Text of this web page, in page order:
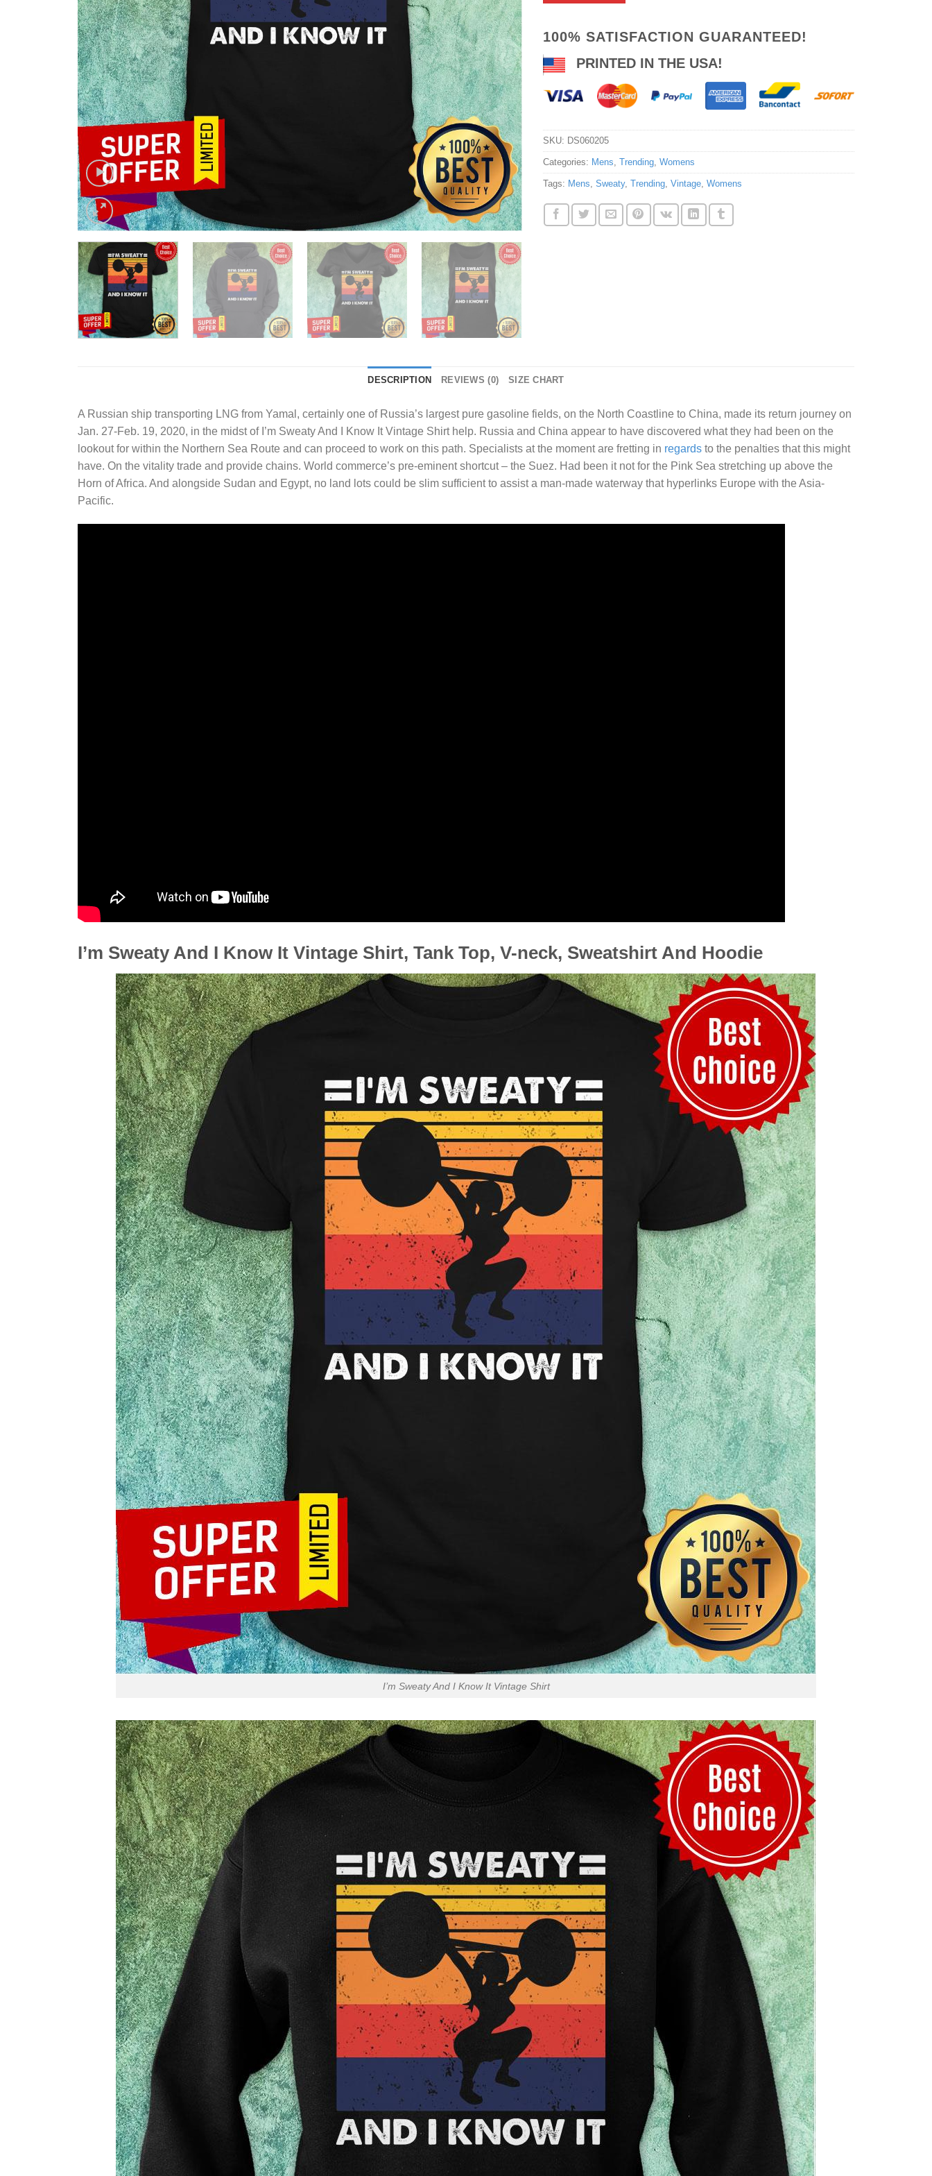
100% SATISFACTION GUARANTEED!
PRINTED IN THE USA!
SKU: DS060205
Categories: Mens Trending, Womens
Tags: Mens Sweaty, Trending, Vintage, Womens
DESCRIPTION REVIEWS (0) SIZE CHART
A Russian ship transporting LNG from Yamal, certainly one of Russia’s largest pure gasoline fields, on the North Coastline to China, made its return journey on
Jan. 27-Feb. 19, 2020, in the midst of I’m Sweaty And I Know It Vintage Shirthelp. Russia and China appear to have discovered what they had been on the
lookout for within the Northern Sea Route and can proceed to work on this path. Specialists at the moment are fretting in regards to the penalties that this might
have. On the vitality trade and provide chains. World commerce’s pre-eminent shortcut – the Suez. Had been it not for the Pink Sea stretching up above the
Horn of Africa. And alongside Sudan and Egypt, no land lots could be slim sufficient to assist a man-made waterway that hyperlinks Europe with the Asia-
Pacific.
I’m Sweaty And I Know It Vintage Shirt, Tank Top, V-neck, Sweatshirt And Hoodie
I’m Sweaty And I Know It Vintage Shirt